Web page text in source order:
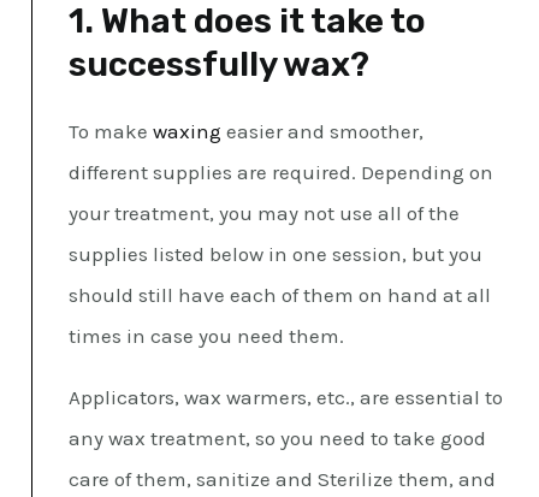
1. What does it take to
successfully wax?
To makewaxing easier and smoother,
different supplies are required. Depending on
your treatment, you may not use all of the
supplies listed below in one session, but you
should still have each of them on hand at all
times in case you need them.
Applicators, wax warmers, etc., are essential to
any wax treatment, so you need to take good
care of them, sanitize and Sterilize them, and